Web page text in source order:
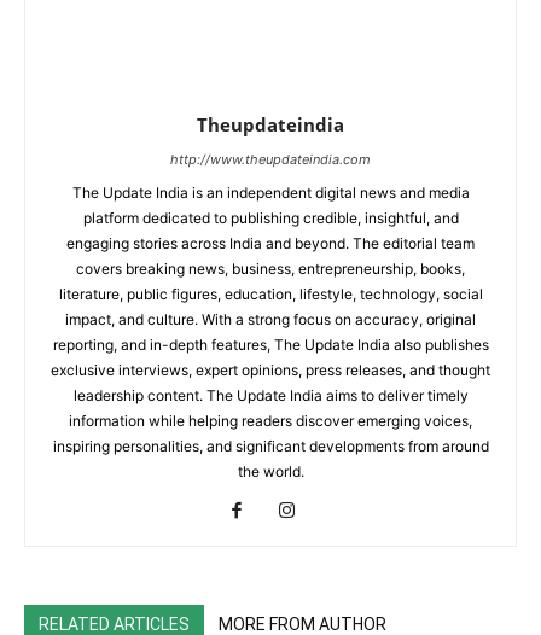
Theupdateindia
http://www.theupdateindia.com
The Update India is an independent digital news and media
platform dedicated to publishing credible, insightful, and
engaging stories across India and beyond. The editorial team
covers breaking news, business, entrepreneurship, books,
literature, public figures, education, lifestyle, technology, social
impact, and culture. With a strong focus on accuracy, original
reporting, and in-depth features, The Update India also publishes
exclusive interviews, expert opinions, press releases, and thought
leadership content. The Update India aims to deliver timely
information while helping readers discover emerging voices,
inspiring personalities, and significant developments from around
the world.
RELATED ARTICLES MORE FROM AUTHOR